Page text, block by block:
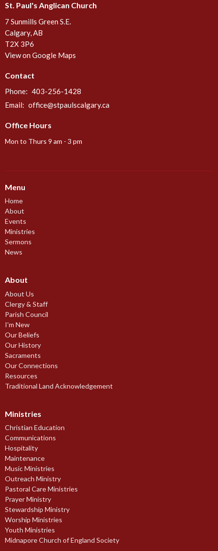
St. Paul's Anglican Church
7 Sunmills Green S.E.
Calgary, AB
T2X 3P6
View on Google Maps
Contact
Phone: 403-256-1428
Email: office@stpaulscalgary.ca
Office Hours
Mon to Thurs 9 am - 3 pm
Menu
Home
About
Events
Ministries
Sermons
News
About
About Us
Clergy & Staff
Parish Council
I'm New
Our Beliefs
Our History
Sacraments
Our Connections
Resources
Traditional Land Acknowledgement
Ministries
Christian Education
Communications
Hospitality
Maintenance
Music Ministries
Outreach Ministry
Pastoral Care Ministries
Prayer Ministry
Stewardship Ministry
Worship Ministries
Youth Ministries
Midnapore Church of England Society